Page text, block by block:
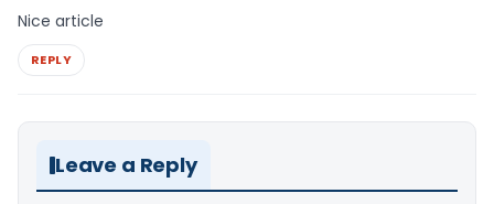
Nice article
REPLY
Leave a Reply